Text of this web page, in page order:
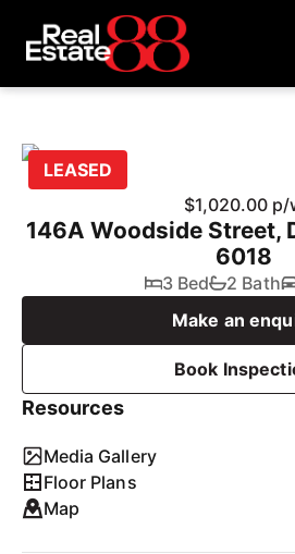
LEASED
$1,020.00 p/
146A Woodside Street,
6018
3 Bed 2 Bath
Make an
Book
Resources
Media Gallery
Floor Plans
Map